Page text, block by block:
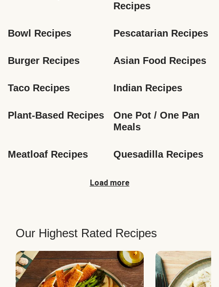
Recipes
Bowl Recipes Pescatarian Recipes
Burger Recipes Asian Food Recipes
Taco Recipes Indian Recipes
Plant-Based Recipes
One Pot / One Pan
Meals
Meatloaf Recipes Quesadilla Recipes
Load more
Our Highest Rated Recipes